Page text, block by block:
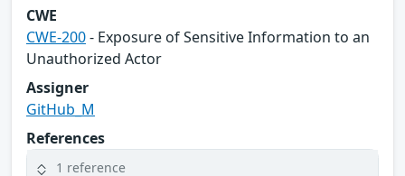
CWE
CWE-200- Exposure of Sensitive Information to an
Unauthorized Actor
Assigner
GitHub_M
References
1 reference